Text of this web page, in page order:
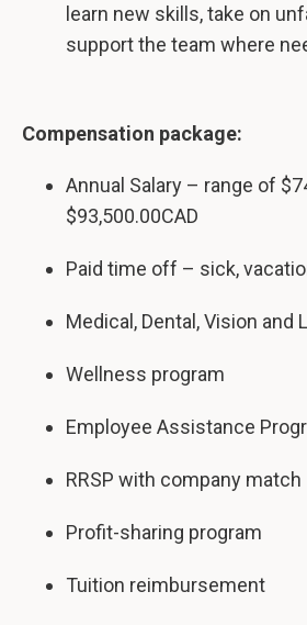
learn new skills, take on
support the team where
Compensation package:
Annual Salary – range of
$93,500.00CAD
Paid time off – sick,
Medical, Dental, Vision and
Wellness program
Employee Assistance
RRSP with company match
Profit-sharing program
Tuition reimbursement